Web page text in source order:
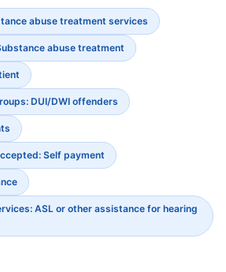
abuse treatment services
abuse treatment
DUI/DWI offenders
Self payment
ASL or other assistance for hearing